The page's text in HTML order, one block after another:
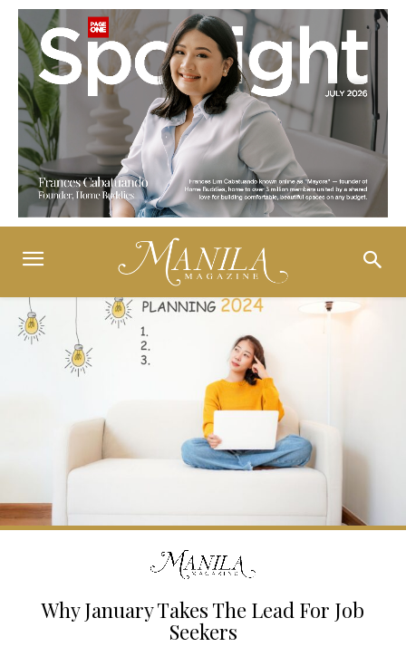
Why January Takes The Lead For Job
Seekers